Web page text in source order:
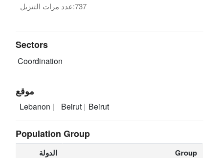
عدد مرات التنزيل:737
Sectors
Coordination
موقع
Lebanon Beirut Beirut
Population Group
الدولة Group